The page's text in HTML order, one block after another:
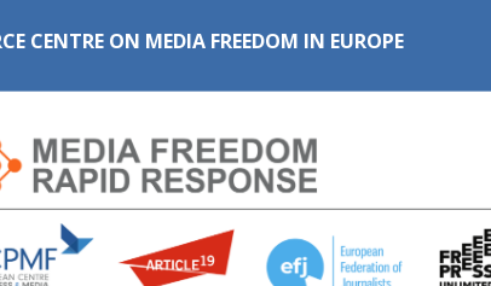
CENTRE ON MEDIA FREEDOM IN EUROPE